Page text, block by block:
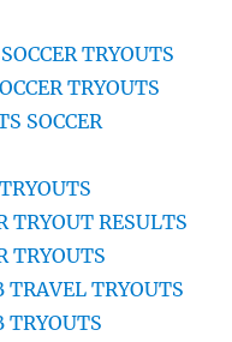
TRYOUTS
TRYOUTS
SOCCER
TRYOUT RESULTS
TRYOUTS
TRAVEL TRYOUTS
TRYOUTS